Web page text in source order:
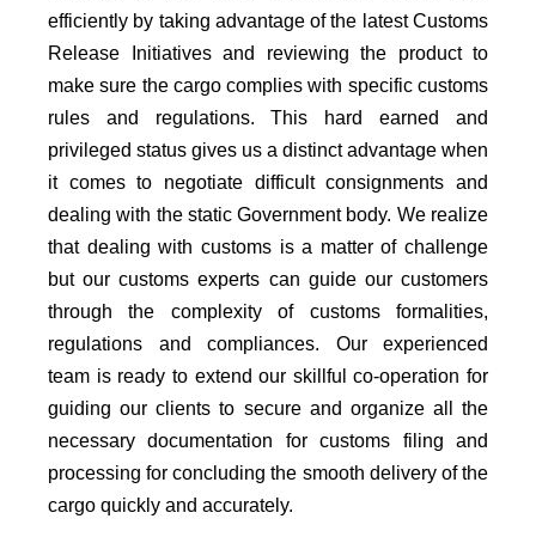
efficiently by taking advantage of the latest Customs
Release Initiatives and reviewing the product to
make sure the cargo complies with specific customs
rules and regulations. This hard earned and
privileged status gives us a distinct advantage when
it comes to negotiate difficult consignments and
dealing with the static Government body. We realize
that dealing with customs is a matter of challenge
but our customs experts can guide our customers
through the complexity of customs formalities,
regulations and compliances. Our experienced
team is ready to extend our skillful co-operation for
guiding our clients to secure and organize all the
necessary documentation for customs filing and
processing for concluding the smooth delivery of the
cargo quickly and accurately.